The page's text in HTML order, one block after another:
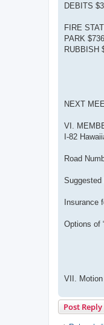
DEBITS
FIRE
PARK
RUBBISH
NEXT
VI.
I-82
Road
Suggested
Insurance
Options of
VII.
Post Reply